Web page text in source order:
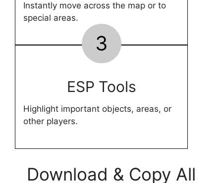
Instantly move across the map or to
special areas.
3
ESP Tools
Highlight important objects, areas, or
other players.
Download & Copy All